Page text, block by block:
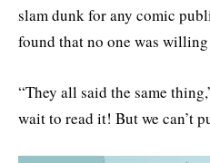
slam dunk for any comic
found that no one was
“They all said the same
wait to read it! But we can’t